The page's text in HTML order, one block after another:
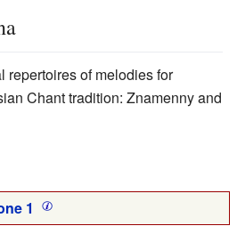
repertoires of melodies for
Chant tradition: Znamenny and
1